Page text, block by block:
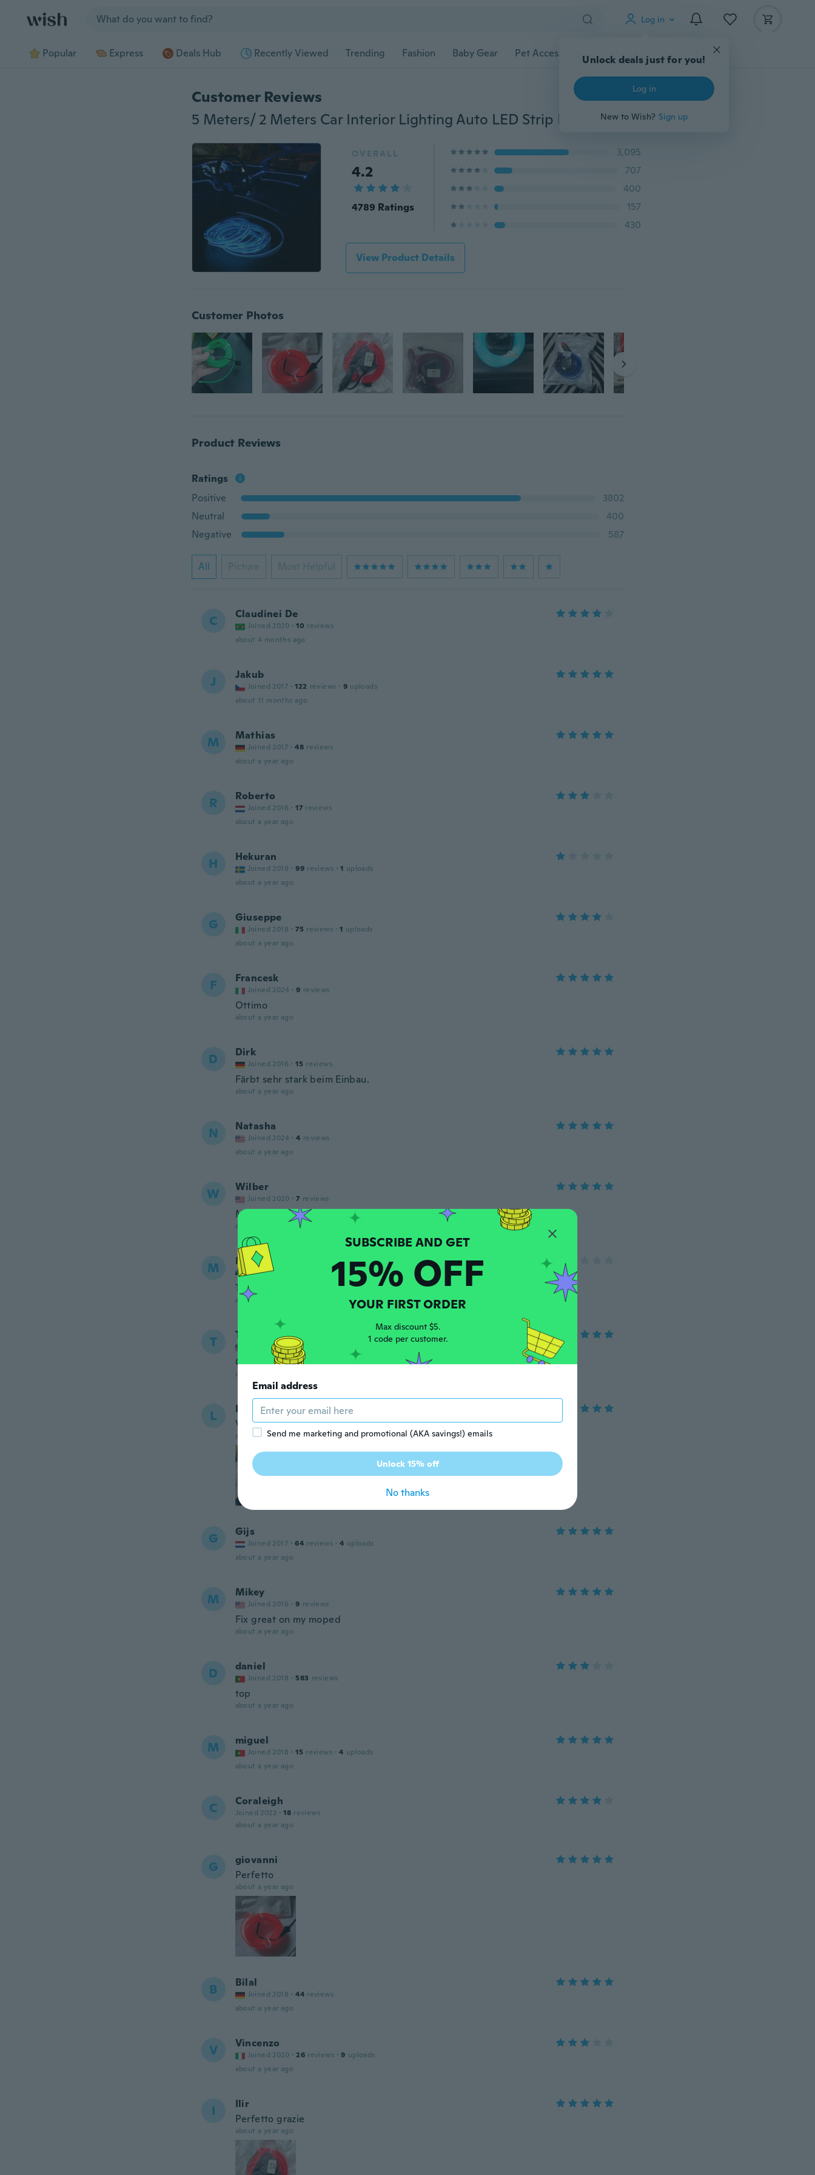
Log in
Unlock deals just for you!
Log in
New to Wish? Sign up
Popular Express Deals Hub Recently Viewed Trending Fashion Baby Gear Pet Accessories Gadgets Tools More
Customer Reviews
5 Meters/ 2 Meters Car Interior Lighting Auto LED Strip EL Wire Rope Auto Atmosphere Decorative Lamp Flexible Neon Light DIY
OVERALL
4.2
4789 Ratings
3,095
707
400
157
430
View Product Details
Customer Photos
Product Reviews
Ratings
Positive
3802
Neutral
400
Negative
587
All Picture Most Helpful
C Claudinei De
Joined 2020 · 10 reviews
about 4 months ago
J Jakub
Joined 2017 · 122 reviews · 9 uploads
about 11 months ago
M Mathias
Joined 2017 · 48 reviews
about a year ago
R Roberto
Joined 2016 · 17 reviews
about a year ago
H Hekuran
Joined 2019 · 99 reviews · 1 uploads
about a year ago
G Giuseppe
Joined 2018 · 75 reviews · 1 uploads
about a year ago
F Francesk
Joined 2024 · 9 reviews
Ottimo
about a year ago
D Dirk
Joined 2016 · 15 reviews
Färbt sehr stark beim Einbau.
about a year ago
N Natasha
Joined 2024 · 4 reviews
about a year ago
W Wilber
Joined 2020 · 7 reviews
Muy bueno
about a year ago
M Madis
Joined 2019 reviews · uploads
Toode polnud komplektne
about a year ago
T Tu
Joined 2018 · 252
Good
about a year ago
L
Ladislav
Vypadá to moc pěkně.
about a year ago
G Gijs
Joined 2017 · 64 reviews · 4 uploads
about a year ago
M Mikey
Joined 2016 · 9 reviews
Fix great on my moped
about a year ago
D daniel
Joined 2018 · 583 reviews
top
about a year ago
M miguel
Joined 2018 · 15 reviews · 4 uploads
about a year ago
C Coraleigh
Joined 2022 · 18 reviews
about a year ago
G
giovanni
Perfetto
about a year ago
B Bilal
Joined 2018 · 44 reviews
about a year ago
V Vincenzo
Joined 2020 · 26 reviews · 9 uploads
about a year ago
I
Ilir
Perfetto grazie
about a year ago
15% OFF
YOUR FIRST ORDER
Max discount $5.
1 code per customer.
Email address
Send me marketing and promotional (AKA savings!) emails
Unlock 15% off
No thanks